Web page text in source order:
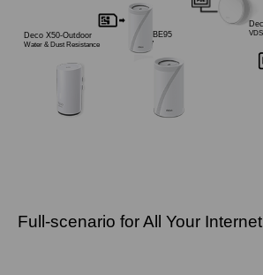
Deco X50-Outdoor
Water & Dust Resistance
Deco BE95
Wi-Fi 7
Full-scenario for All Your